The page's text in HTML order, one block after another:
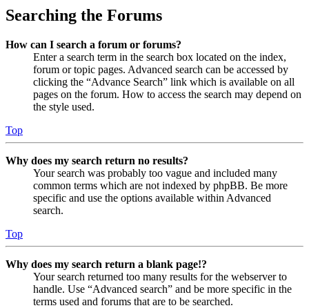
Searching the Forums
How can I search a forum or forums?
Enter a search term in the search box located on the index,
forum or topic pages. Advanced search can be accessed by
clicking the “Advance Search” link which is available on all
pages on the forum. How to access the search may depend on
the style used.
Top
Why does my search return no results?
Your search was probably too vague and included many
common terms which are not indexed by phpBB. Be more
specific and use the options available within Advanced
search.
Top
Why does my search return a blank page!?
Your search returned too many results for the webserver to
handle. Use “Advanced search” and be more specific in the
terms used and forums that are to be searched.